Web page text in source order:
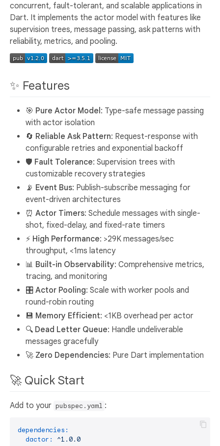
concurrent, fault-tolerant, and scalable applications in
Dart. It implements the actor model with features like
supervision trees, message passing, ask patterns with
reliability, metrics, and pooling.
✨ Features
🎯 Pure Actor Model : Type-safe message passing
with actor isolation
🔄 Reliable Ask Pattern: Request-response with
configurable retries and exponential backoff
🛡️ Fault Tolerance: Supervision trees with
customizable recovery strategies
📡 Event Bus: Publish-subscribe messaging for
event-driven architectures
⏰ Actor Timers: Schedule messages with single-
shot, fixed-delay, and fixed-rate timers
⚡ High Performance: >29K messages/sec
throughput, <1ms latency
📊 Built-in Observability: Comprehensive metrics,
tracing, and monitoring
🎛️ Actor Pooling: Scale with worker pools and
round-robin routing
💾 Memory Efficient: <1KB overhead per actor
🔍 Dead Letter Queue: Handle undeliverable
messages gracefully
🚀 Zero Dependencies: Pure Dart implementation
🚀 Quick Start
Add to your pubspec.yaml :
dependencies:
dactor:
^1.0.0